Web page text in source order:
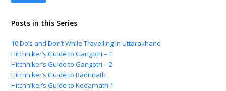
Posts in this Series
10 Do’s and Don’t While Travelling in Uttarakhand
Hitchhiker’s Guide to Gangotri – 1
Hitchhiker’s Guide to Gangotri – 2
Hitchhiker’s Guide to Badrinath
Hitchhiker’s Guide to Kedarnath 1